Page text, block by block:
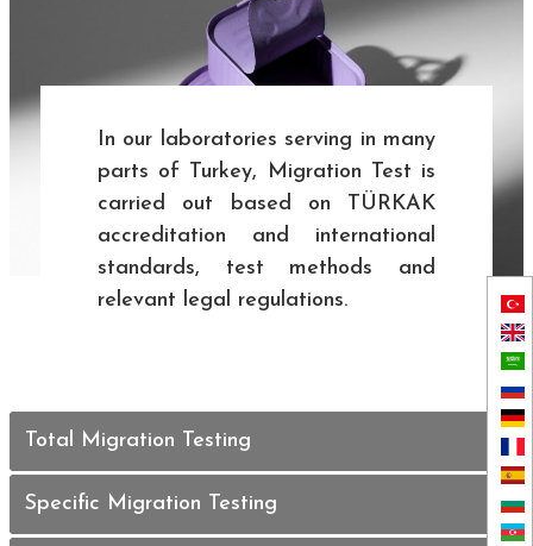
Total Migration Testing
Specific Migration Testing
In our laboratories serving in many
parts of Turkey, Migration Test is
carried out based on TÜRKAK
accreditation and international
standards, test methods and
relevant legal regulations.